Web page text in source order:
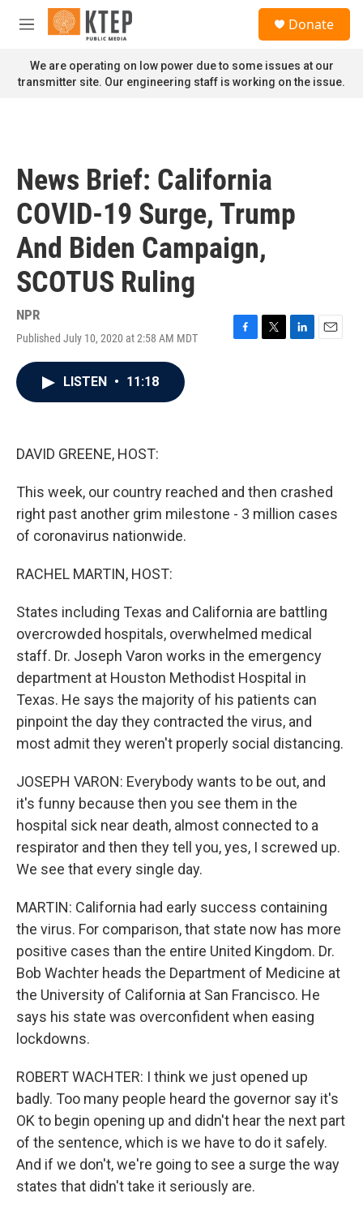
Skip to main content
M
n
u
Donate
We are operating on low power due to some issues at our
transmitter site. Our engineering staff is working on the issue.
News Brief: California
COVID-19 Surge, Trump
And Biden Campaign,
SCOTUS Ruling
NPR
Published July 10, 2020 at 2:58 AM MDT
F
T
L
E
LISTEN • 11:18
DAVID GREENE, HOST:
This week, our country reached and then crashed
right past another grim milestone - 3 million cases
of coronavirus nationwide.
RACHEL MARTIN, HOST:
States including Texas and California are battling
overcrowded hospitals, overwhelmed medical
staff. Dr. Joseph Varon works in the emergency
department at Houston Methodist Hospital in
Texas. He says the majority of his patients can
pinpoint the day they contracted the virus, and
most admit they weren't properly social distancing.
JOSEPH VARON: Everybody wants to be out, and
it's funny because then you see them in the
hospital sick near death, almost connected to a
respirator and then they tell you, yes, I screwed up.
We see that every single day.
MARTIN: California had early success containing
the virus. For comparison, that state now has more
positive cases than the entire United Kingdom. Dr.
Bob Wachter heads the Department of Medicine at
the University of California at San Francisco. He
says his state was overconfident when easing
lockdowns.
ROBERT WACHTER: I think we just opened up
badly. Too many people heard the governor say it's
OK to begin opening up and didn't hear the next part
of the sentence, which is we have to do it safely.
And if we don't, we're going to see a surge the way
states that didn't take it seriously are.